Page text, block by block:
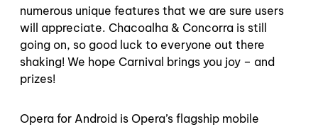
numerous unique features that we are sure users
will appreciate. Chacoalha & Concorra is still
going on, so good luck to everyone out there
shaking! We hope Carnival brings you joy – and
prizes!
Opera for Android is Opera’s flagship mobile